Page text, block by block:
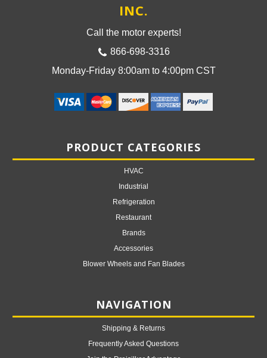
INC.
Call the motor experts!
866-698-3316
Monday-Friday 8:00am to 4:00pm CST
PRODUCT CATEGORIES
HVAC
Industrial
Refrigeration
Restaurant
Brands
Accessories
Blower Wheels and Fan Blades
NAVIGATION
Shipping & Returns
Frequently Asked Questions